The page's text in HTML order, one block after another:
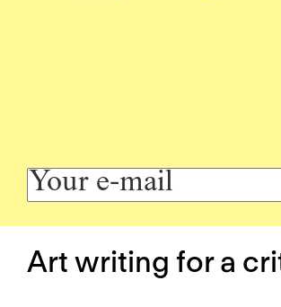
Art writing for a